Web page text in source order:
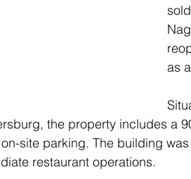
as
the property includes a
site parking. The building
restaurant operations.